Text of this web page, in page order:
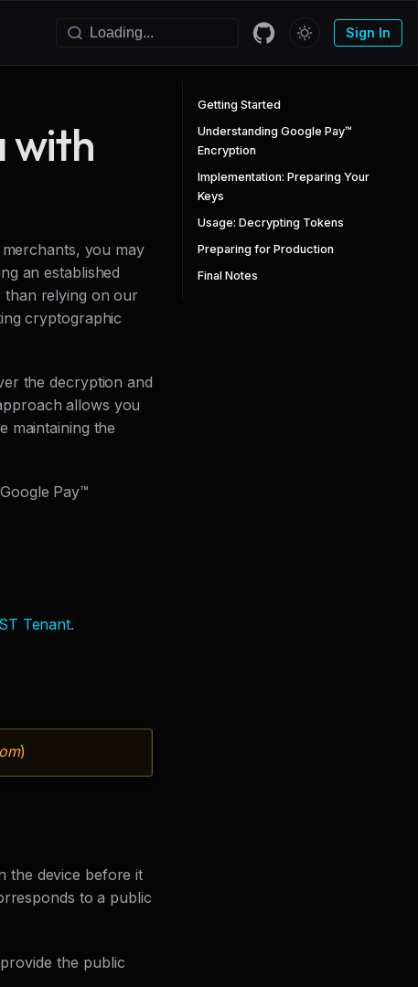
Sign In
with
you may
an established
than relying on our
cryptographic
the decryption and
allows you
maintaining the
Pay™
Tenant.
)
the device before it
to a public
the public
Getting Started
Understanding Google Pay™
Encryption
Implementation: Preparing Your
Keys
Usage: Decrypting Tokens
Preparing for Production
Final Notes